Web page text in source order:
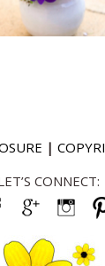
|
CONNECT: